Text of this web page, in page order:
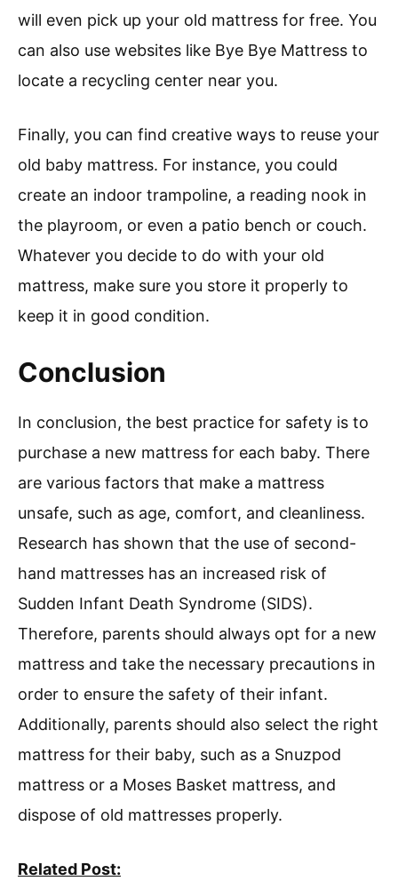
will even pick up your old mattress for free. You
can also use websites like Bye Bye Mattress to
locate a recycling center near you.
Finally, you can find creative ways to reuse your
old baby mattress. For instance, you could
create an indoor trampoline, a reading nook in
the playroom, or even a patio bench or couch.
Whatever you decide to do with your old
mattress, make sure you store it properly to
keep it in good condition.
Conclusion
In conclusion, the best practice for safety is to
purchase a new mattress for each baby. There
are various factors that make a mattress
unsafe, such as age, comfort, and cleanliness.
Research has shown that the use of second-
hand mattresses has an increased risk of
Sudden Infant Death Syndrome (SIDS).
Therefore, parents should always opt for a new
mattress and take the necessary precautions in
order to ensure the safety of their infant.
Additionally, parents should also select the right
mattress for their baby, such as a Snuzpod
mattress or a Moses Basket mattress, and
dispose of old mattresses properly.
Related Post: